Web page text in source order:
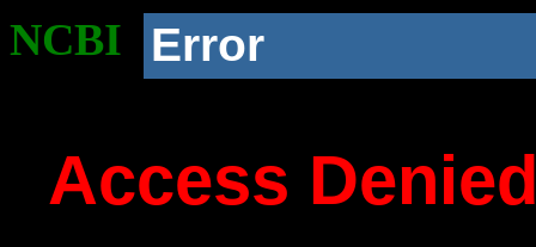
NCBI Error
Access